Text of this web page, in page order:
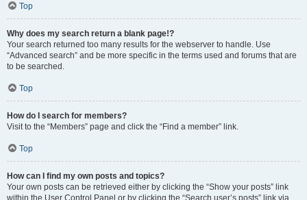
Top
Why does my search return a blank page!?
Your search returned too many results for the webserver to handle. Use
“Advanced search” and be more specific in the terms used and forums that are
to be searched.
Top
How do I search for members?
Visit to the “Members” page and click the “Find a member” link.
Top
How can I find my own posts and topics?
Your own posts can be retrieved either by clicking the “Show your posts” link
within the User Control Panel or by clicking the “Search user’s posts” link via